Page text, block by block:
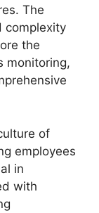
The
complexity
the
monitoring,
of
employees
in
with